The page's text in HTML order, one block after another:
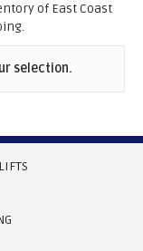
of East Coast
selection.